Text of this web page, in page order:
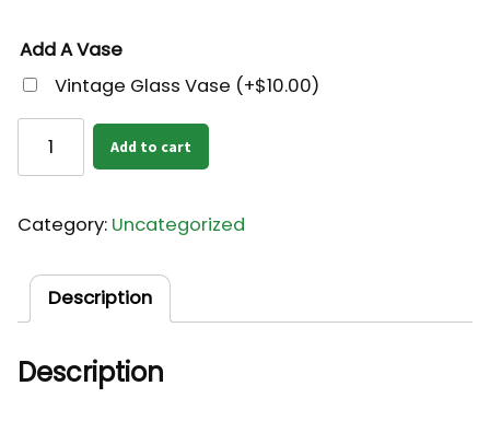
Add A Vase
Vintage Glass Vase (+$10.00)
Paw
Add to cart
Category: Uncategorized
Description
Description